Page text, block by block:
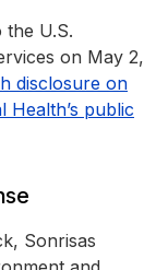
U.S.
on May 2,
disclosure on
Health’s public
Sonrisas